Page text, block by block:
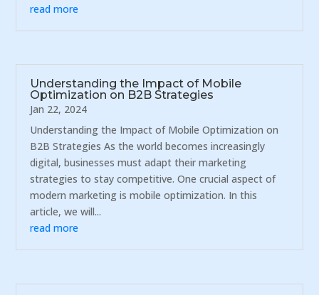
read more
Understanding the Impact of Mobile
Optimization on B2B Strategies
Jan 22, 2024
Understanding the Impact of Mobile Optimization on
B2B Strategies As the world becomes increasingly
digital, businesses must adapt their marketing
strategies to stay competitive. One crucial aspect of
modern marketing is mobile optimization. In this
article, we will...
read more